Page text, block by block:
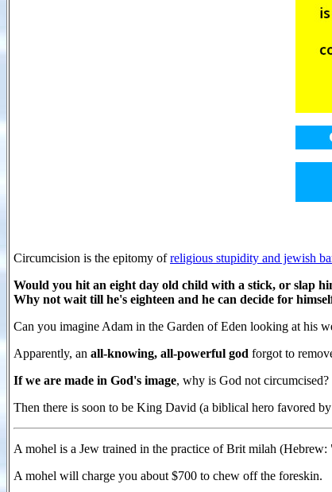
Circumcision is the epitomy ofreligious stupidity and jewish
Would you hit an eight day old child with a stick, or slap
Why not wait till he's eighteen and he can decide for
Can you imagine Adam in the Garden of Eden looking at his
Apparently, an all-knowing, all-powerful god forgot to
If we are made in God's image, why is God not circumcised?
Then there is soon to be King David (a biblical hero favored
A mohel is a Jew trained in the practice of Brit milah
A mohel will charge you about $700 to chew off the foreskin.